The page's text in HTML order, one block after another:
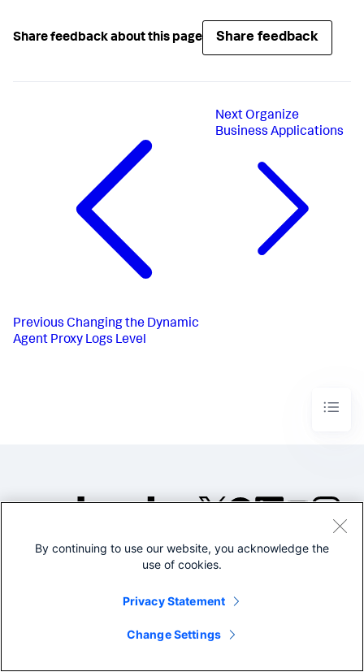
Share feedback about this page Share feedback
Previous Changing the Dynamic
Agent Proxy Logs Level
Next Organize
Business Applications
©2005-2026 Splunk Inc. All
Legal
By continuing to use our website, you acknowledge the
use of cookies.
Privacy Statement
Change Settings